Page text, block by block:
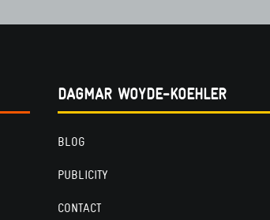
DAGMAR WOYDE-KOEHLER
BLOG
PUBLICITY
CONTACT